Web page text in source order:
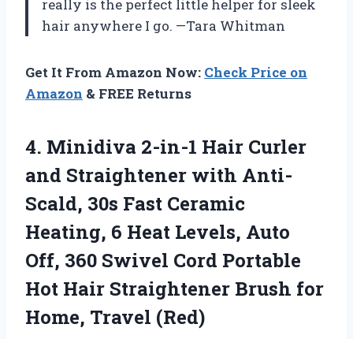
really is the perfect little helper for sleek
hair anywhere I go. —Tara Whitman
Get It From Amazon Now: Check Price on
Amazon & FREE Returns
4. Minidiva 2-in-1 Hair Curler
and Straightener with Anti-
Scald, 30s Fast Ceramic
Heating, 6 Heat Levels, Auto
Off, 360 Swivel Cord Portable
Hot Hair Straightener Brush for
Home, Travel (Red)